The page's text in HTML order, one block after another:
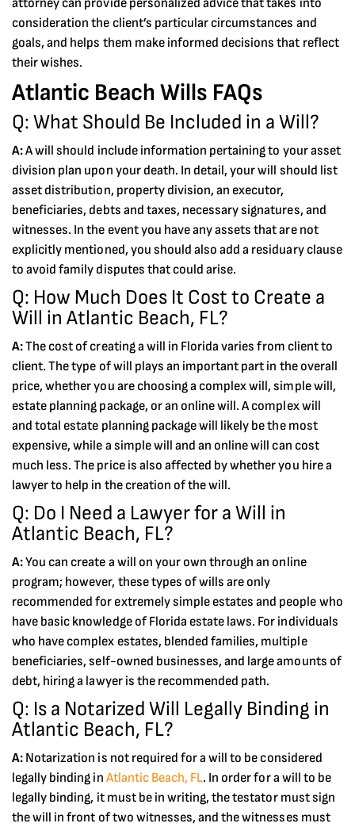
attorney can provide personalized advice that takes into
consideration the client’s particular circumstances and
goals, and helps them make informed decisions that reflect
their wishes.
Atlantic Beach Wills FAQs
Q: What Should Be Included in a Will?
A:A will should include information pertaining to your asset
division plan upon your death. In detail, your will should list
asset distribution, property division, an executor,
beneficiaries, debts and taxes, necessary signatures, and
witnesses. In the event you have any assets that are not
explicitly mentioned, you should also add a residuary clause
to avoid family disputes that could arise.
Q: How Much Does It Cost to Create a
Will in Atlantic Beach, FL?
A:The cost of creating a will in Florida varies from client to
client. The type of will plays an important part in the overall
price, whether you are choosing a complex will, simple will,
estate planning package, or an online will. A complex will
and total estate planning package will likely be the most
expensive, while a simple will and an online will can cost
much less. The price is also affected by whether you hire a
lawyer to help in the creation of the will.
Q: Do I Need a Lawyer for a Will in
Atlantic Beach, FL?
A:You can create a will on your own through an online
program; however, these types of wills are only
recommended for extremely simple estates and people who
have basic knowledge of Florida estate laws. For individuals
who have complex estates, blended families, multiple
beneficiaries, self-owned businesses, and large amounts of
debt, hiring a lawyer is the recommended path.
Q: Is a Notarized Will Legally Binding in
Atlantic Beach, FL?
A: Notarization is not required for a will to be considered
legally binding in Atlantic Beach, FL. In order for a will to be
legally binding, it must be in writing, the testator must sign
the will in front of two witnesses, and the witnesses must